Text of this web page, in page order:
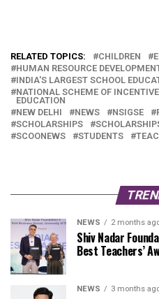
RELATED TOPICS: CHILDREN
HUMAN RESOURCE
INDIA'S LARGEST SCHOOL
NATIONAL SCHEME OF
EDUCATION
NEW DELHI
NEWS NSIGSE
SCHOLARSHIPS
SCOONEWS
STUDENTS
NEWS 2 months
Shiv Nadar
Best Teachers’
NEWS 3 months